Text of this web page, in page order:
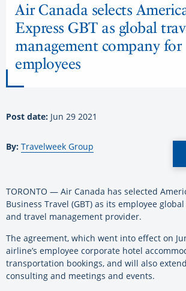
Air Canada selects
Express GBT as global
management company for
employees
Post date: Jun 29 2021
By: Travelweek Group
TORONTO — Air Canada has selected
Business Travel (GBT) as its employee
and travel management provider.
The agreement, which went into effect on
airline’s employee corporate hotel
transportation bookings, and will also
consulting and meetings and events.